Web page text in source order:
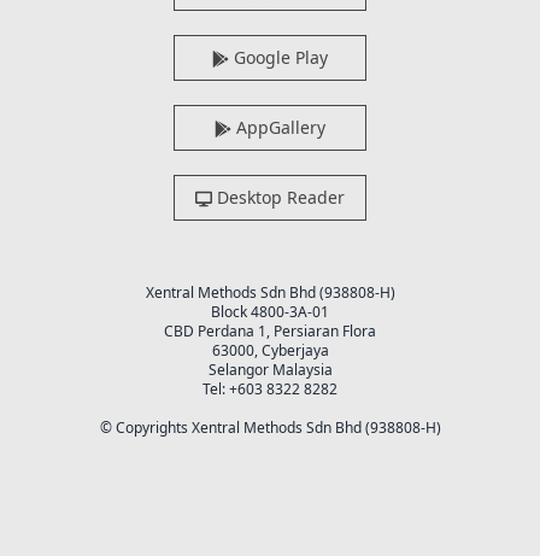
Google Play
AppGallery
Desktop Reader
Xentral Methods Sdn Bhd (938808-H)
Block 4800-3A-01
CBD Perdana 1, Persiaran Flora
63000, Cyberjaya
Selangor Malaysia
Tel: +603 8322 8282
© Copyrights Xentral Methods Sdn Bhd (938808-H)